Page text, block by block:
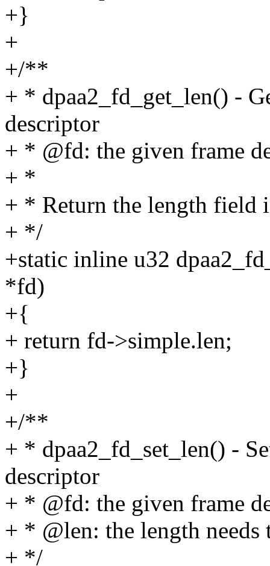
+}
+
+/**
+ * dpaa2_fd_get_len() -
descriptor
+ * @fd: the given frame
+ *
+ * Return the length field
+ */
+static inline u32
*fd)
+{
+ return fd->simple.len;
+}
+
+/**
+ * dpaa2_fd_set_len() -
descriptor
+ * @fd: the given frame
+ * @len: the length
+ */